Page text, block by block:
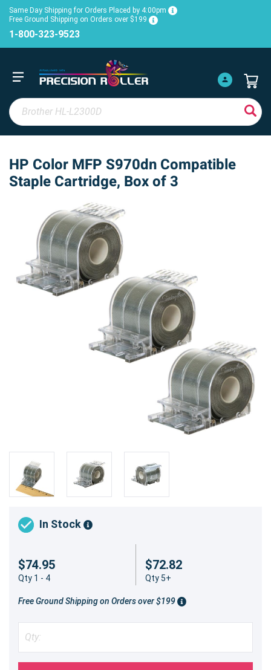
Same Day Shipping for Orders Placed by 4:00pm
Free Ground Shipping on Orders over $199
1-800-323-9523
HP Color MFP S970dn Compatible
Staple Cartridge, Box of 3
In Stock
$74.95
Qty 1 - 4
$72.82
Qty 5+
Free Ground Shipping on Orders over $199